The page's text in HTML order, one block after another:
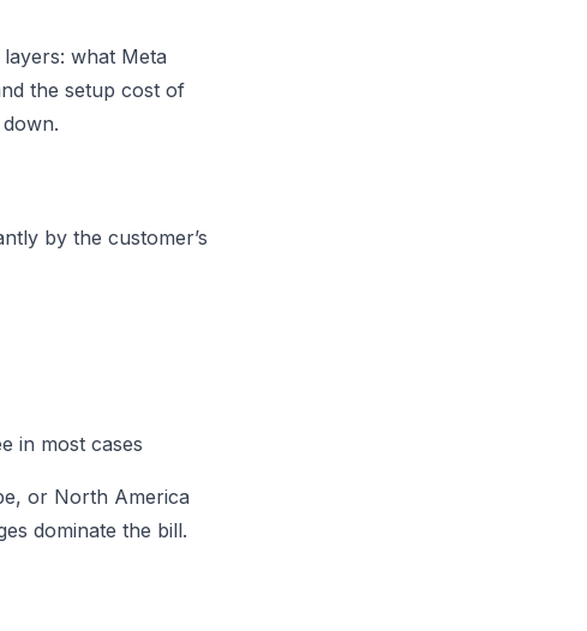
what Meta
the setup cost of
by the customer’s
in most cases
or North America
dominate the bill.